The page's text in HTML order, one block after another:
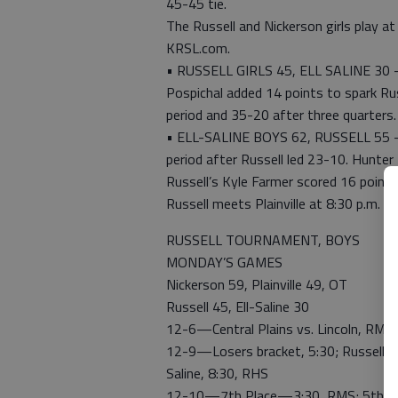
The Russell and Nickerson girls play
KRSL.com.
• RUSSELL GIRLS 45, ELL SALINE
Pospichal added 14 points to spark
period and 35-20 after three
• ELL-SALINE BOYS 62, RUSSELL
period after Russell led 23-10.
Russell’s Kyle Farmer scored 16
Russell meets Plainville at 8:30 p.m.
RUSSELL TOURNAMENT, BOYS
MONDAY’S GAMES
Nickerson 59, Plainville 49, OT
Russell 45, Ell-Saline 30
12-6—Central Plains vs. Lincoln,
12-9—Losers bracket, 5:30; Russell
Saline, 8:30, RHS